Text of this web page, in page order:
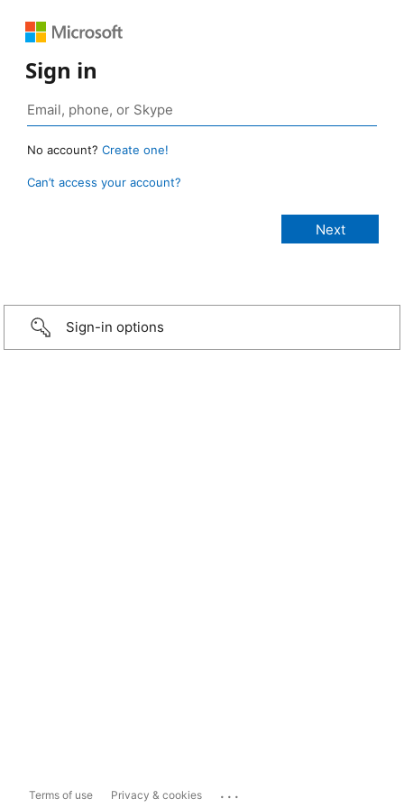
Sign in
No account? Create one!
Can’t access your account?
Sign-in options
Terms of use Privacy & cookies ...